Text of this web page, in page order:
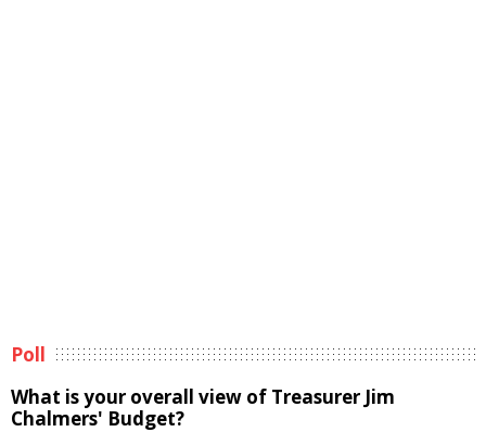
Poll
What is your overall view of Treasurer Jim
Chalmers' Budget?